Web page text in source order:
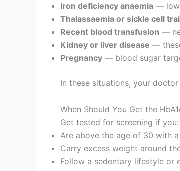
Iron deficiency anaemia — low
Thalassaemia or sickle cell
Recent blood transfusion —
Kidney or liver disease —
Pregnancy — blood sugar
In these situations, your
When Should You Get the
Get tested for screening if you:
Are above the age of 30 with
Carry excess weight around
Follow a sedentary lifestyle or